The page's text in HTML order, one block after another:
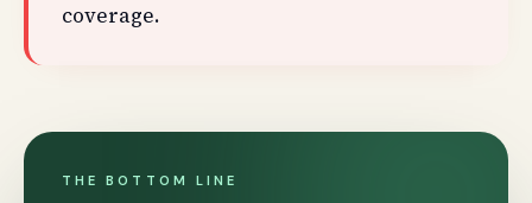
coverage.
THE BOTTOM LINE